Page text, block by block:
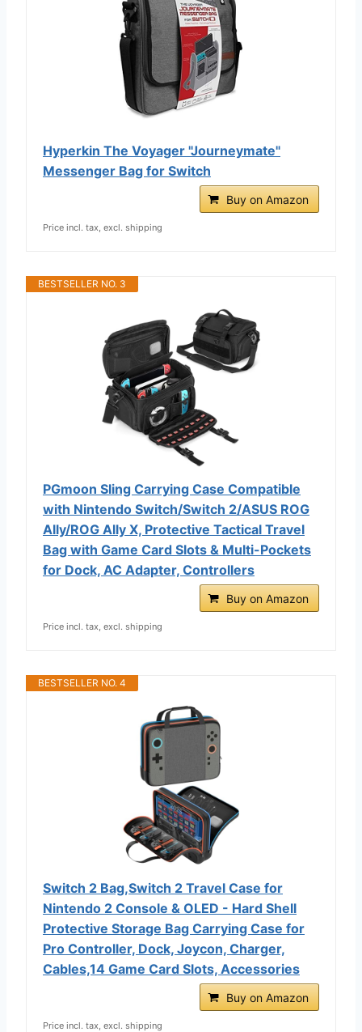
Hyperkin The Voyager "Journeymate"
Messenger Bag for Switch
Buy on Amazon
Price incl. tax, excl. shipping
BESTSELLER NO. 3
PGmoon Sling Carrying Case Compatible
with Nintendo Switch/Switch 2/ASUS ROG
Ally/ROG Ally X, Protective Tactical Travel
Bag with Game Card Slots & Multi-Pockets
for Dock, AC Adapter, Controllers
Buy on Amazon
Price incl. tax, excl. shipping
BESTSELLER NO. 4
Switch 2 Bag,Switch 2 Travel Case for
Nintendo 2 Console & OLED - Hard Shell
Protective Storage Bag Carrying Case for
Pro Controller, Dock, Joycon, Charger,
Cables,14 Game Card Slots, Accessories
Buy on Amazon
Price incl. tax, excl. shipping